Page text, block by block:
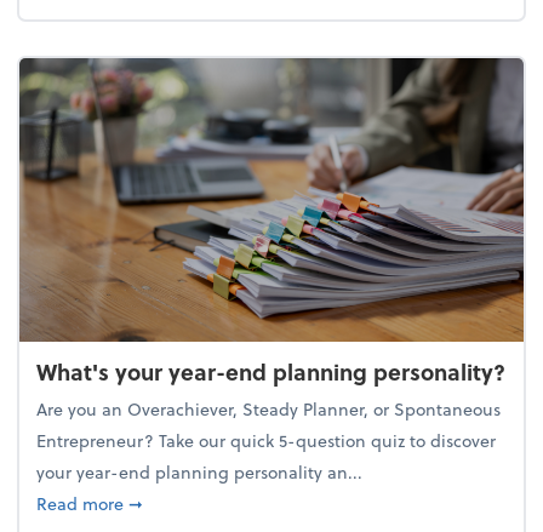
What's your year-end planning personality?
Are you an Overachiever, Steady Planner, or Spontaneous
Entrepreneur? Take our quick 5-question quiz to discover
your year-end planning personality an...
Read moreabout What's your year-end planning personality?
➞